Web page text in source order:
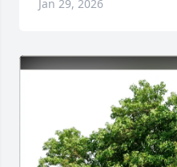
Jan 29, 2026